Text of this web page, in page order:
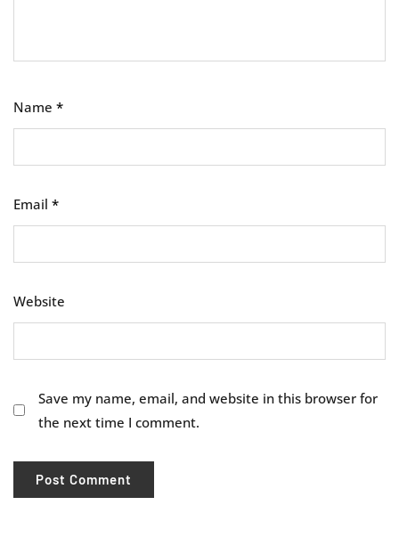
Name *
Email *
Website
Save my name, email, and website in this browser for
the next time I comment.